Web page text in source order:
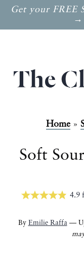
Get your FREE
→
Home»
Soft
4.9
By Emilie Raffa—